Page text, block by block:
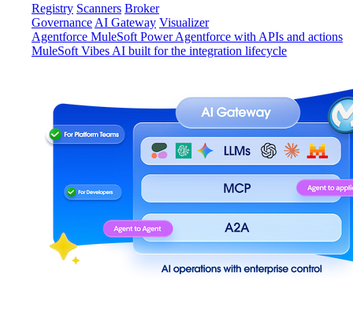
Registry Scanners Broker
Governance AI Gateway Visualizer
Agentforce MuleSoft Power Agentforce with APIs and actions
MuleSoft Vibes AI built for the integration lifecycle